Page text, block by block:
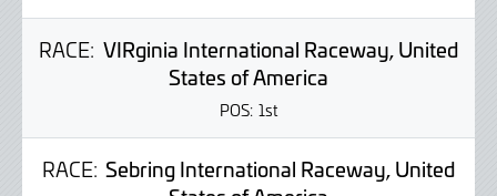
RACE: VIRginia International Raceway, United
States of America
POS: 1st
RACE: Sebring International Raceway, United